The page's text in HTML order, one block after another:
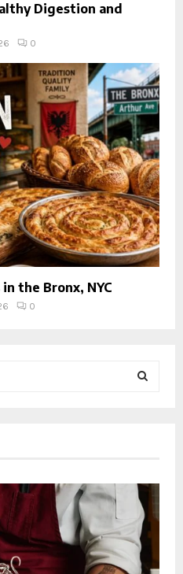
Digestion and
0
the Bronx, NYC
0
R
C
H